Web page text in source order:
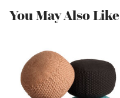
You May Also Like